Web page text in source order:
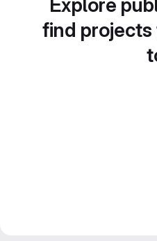
Explore
find